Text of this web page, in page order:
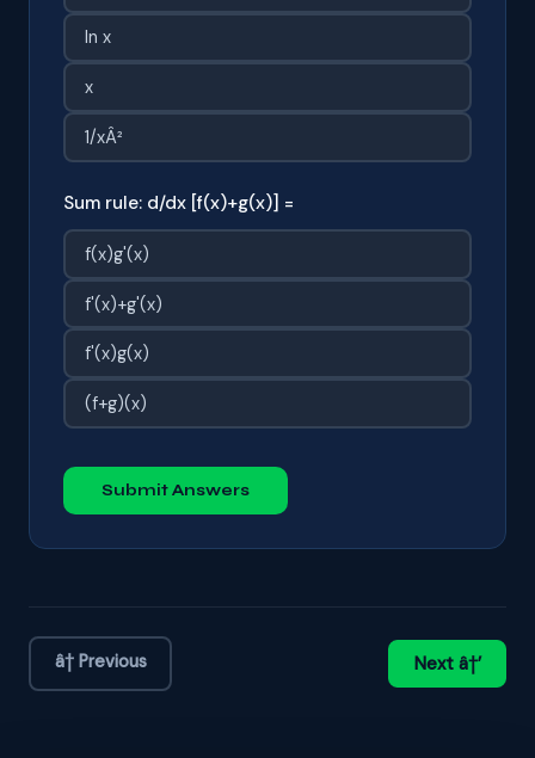
ln x
x
1/xÂ²
Sum rule: d/dx [f(x)+g(x)] =
f(x)g'(x)
f'(x)+g'(x)
f'(x)g(x)
(f+g)(x)
Submit Answers
â† Previous Next â†’